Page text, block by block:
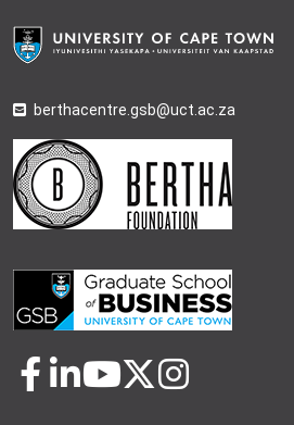
berthacentre.gsb@uct.ac.za